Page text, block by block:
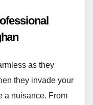
as they
they invade your
a nuisance. From